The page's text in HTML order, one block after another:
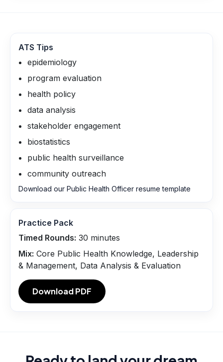
ATS Tips
epidemiology
program evaluation
health policy
data analysis
stakeholder engagement
biostatistics
public health surveillance
community outreach
Download our Public Health Officer resume template
Practice Pack
Timed Rounds: 30 minutes
Mix: Core Public Health Knowledge, Leadership
& Management, Data Analysis & Evaluation
Download PDF